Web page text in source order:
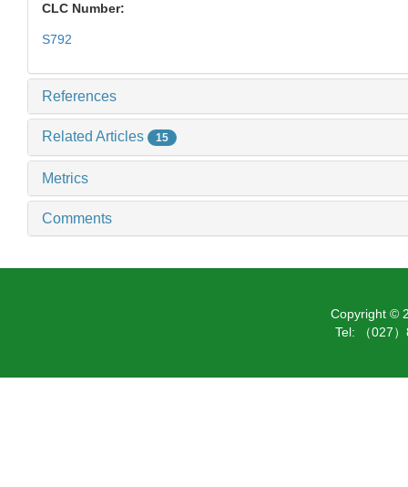
CLC Number:
S792
References
Related Articles 15
Metrics
Comments
Copyright ©
Tel: （027